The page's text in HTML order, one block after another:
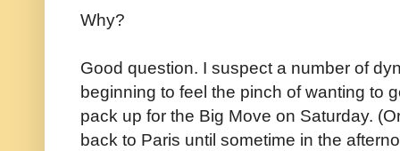
Why?
Good question. I suspect a number of
beginning to feel the pinch of wanting to
pack up for the Big Move on Saturday.
back to Paris until sometime in the